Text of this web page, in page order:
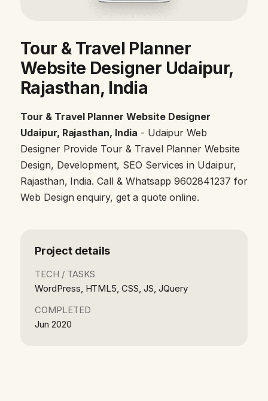
Tour & Travel Planner
Website Designer Udaipur,
Rajasthan, India
Tour & Travel Planner Website Designer
Udaipur, Rajasthan, India - Udaipur Web
Designer Provide Tour & Travel Planner Website
Design, Development, SEO Services in Udaipur,
Rajasthan, India. Call & Whatsapp 9602841237 for
Web Design enquiry, get a quote online.
Project details
TECH / TASKS
WordPress, HTML5, CSS, JS, JQuery
COMPLETED
Jun 2020